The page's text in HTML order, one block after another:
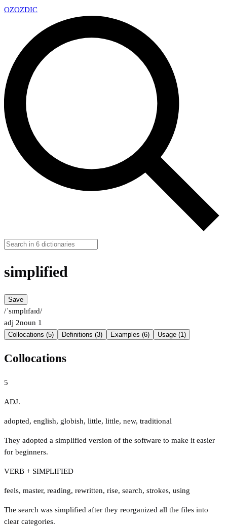
OZOZDIC
simplified
Save
/ˈsɪmplɪfaɪd/
adj 2noun 1
Collocations (5) Definitions (3) Examples (6) Usage (1)
Collocations
5
ADJ.
adopted, english, globish, little, little, new, traditional
They adopted a simplified version of the software to make it easier
for beginners.
VERB + SIMPLIFIED
feels, master, reading, rewritten, rise, search, strokes, using
The search was simplified after they reorganized all the files into
clear categories.